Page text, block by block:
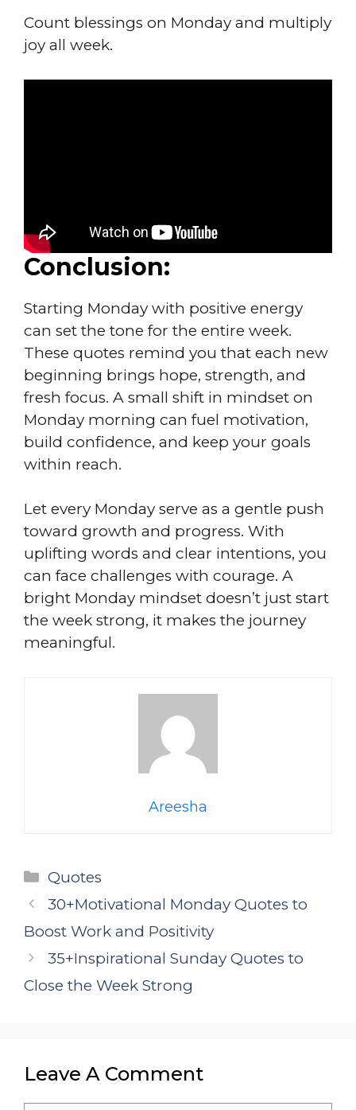
Count blessings on Monday and multiply
joy all week.
Conclusion:
Starting Monday with positive energy
can set the tone for the entire week.
These quotes remind you that each new
beginning brings hope, strength, and
fresh focus. A small shift in mindset on
Monday morning can fuel motivation,
build confidence, and keep your goals
within reach.
Let every Monday serve as a gentle push
toward growth and progress. With
uplifting words and clear intentions, you
can face challenges with courage. A
bright Monday mindset doesn’t just start
the week strong, it makes the journey
meaningful.
Areesha
Categories
Quotes
30+Motivational Monday Quotes to
Boost Work and Positivity
35+Inspirational Sunday Quotes to
Close the Week Strong
Leave A Comment